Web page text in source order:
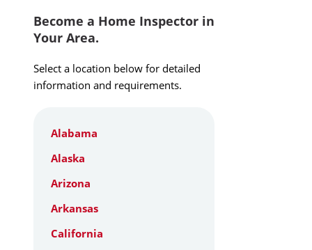
Become a Home Inspector in
Your Area.
Select a location below for detailed
information and requirements.
Alabama
Alaska
Arizona
Arkansas
California